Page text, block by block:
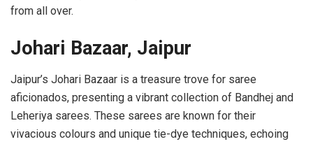
from all over.
Johari Bazaar, Jaipur
Jaipur’s Johari Bazaar is a treasure trove for saree
aficionados, presenting a vibrant collection of Bandhej and
Leheriya sarees. These sarees are known for their
vivacious colours and unique tie-dye techniques, echoing